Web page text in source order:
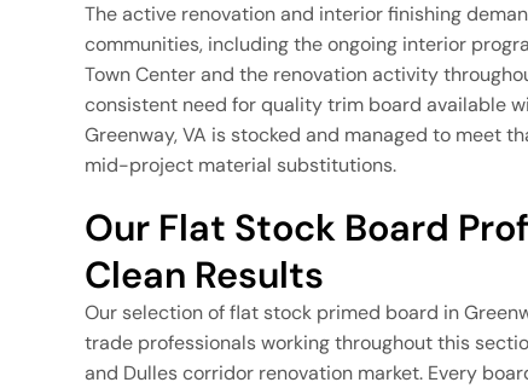
The active renovation and interior finishing
communities, including the ongoing interior
Town Center and the renovation activity
consistent need for quality trim board available
Greenway, VA is stocked and managed to meet
mid-project material substitutions.
Our Flat Stock Board
Clean Results
Our selection of flat stock primed board in
trade professionals working throughout this
and Dulles corridor renovation market. Every